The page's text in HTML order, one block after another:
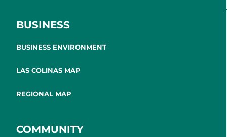
BUSINESS
BUSINESS ENVIRONMENT
LAS COLINAS MAP
REGIONAL MAP
COMMUNITY